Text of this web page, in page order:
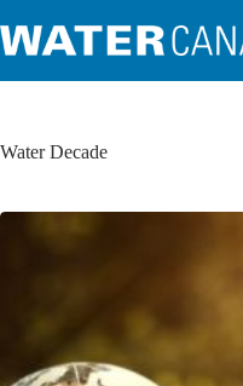
Water Decade